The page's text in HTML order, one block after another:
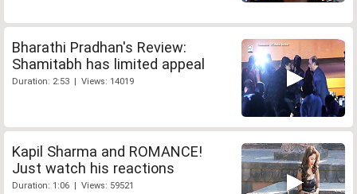
Bharathi Pradhan's Review:
Shamitabh has limited appeal
Duration: 2:53 | Views: 14019
Kapil Sharma and ROMANCE!
Just watch his reactions
Duration: 1:06 | Views: 59521